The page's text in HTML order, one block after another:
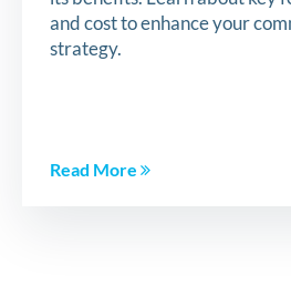
and cost to enhance your
strategy.
Read More